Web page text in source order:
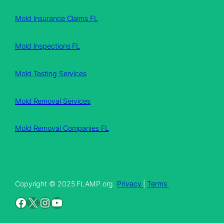
Mold Insurance Claims FL
Mold Inspections FL
Mold Testing Services
Mold Removal Services
Mold Removal Companies FL
Copyright © 2025 FLAMP.org. Privacy |Terms
Facebook
X Instagram
YouTube